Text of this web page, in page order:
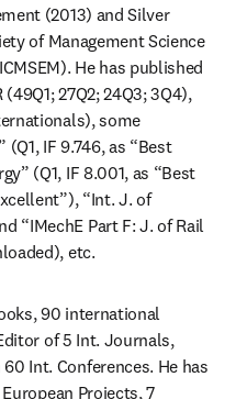
(2013) and Silver
of Management Science
He has published
27Q2; 24Q3; 3Q4),
some
(Q1, IF 9.746, as “Best
(Q1, IF 8.001, as “Best
“Int. J. of
“IMechE Part F: J. of Rail
etc.
90 international
of 5 Int. Journals,
Int. Conferences. He has
Projects, 7